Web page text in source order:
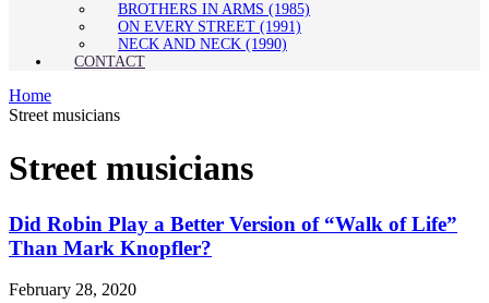
BROTHERS IN ARMS (1985)
ON EVERY STREET (1991)
NECK AND NECK (1990)
CONTACT
Home
Street musicians
Street musicians
Did Robin Play a Better Version of “Walk of Life”
Than Mark Knopfler?
February 28, 2020